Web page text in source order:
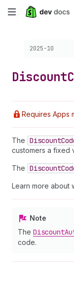
Skip
content
Choose a
2025-10
Discount
Requires Apps
The Discount
customers a fixed
The Discount
Learn more about
Note
The Discount
code.